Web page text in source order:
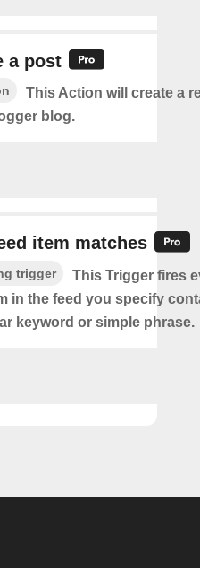
a post
This Action will create a
blog.
item matches
trigger
This Trigger fires
in the feed you specify
keyword or simple phrase.